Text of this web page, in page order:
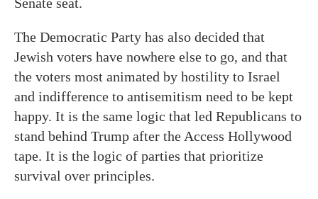
The Democratic Party has also decided that
Jewish voters have nowhere else to go, and that
the voters most animated by hostility to Israel
and indifference to antisemitism need to be kept
happy. It is the same logic that led Republicans to
stand behind Trump after the Access Hollywood
tape. It is the logic of parties that prioritize
survival over principles.